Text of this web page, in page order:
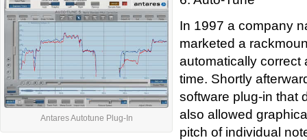
Antares Autotune Plug-In
In 1997 a company
marketed a
automatically correct
time. Shortly
software plug-in that
also allowed
pitch of individual